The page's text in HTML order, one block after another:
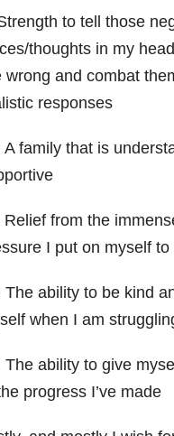
to tell those
thoughts in my
wrong and combat
responses
A family that is
Relief from the
I put on myself
The ability to be kind
when I am
The ability to give
progress I’ve made